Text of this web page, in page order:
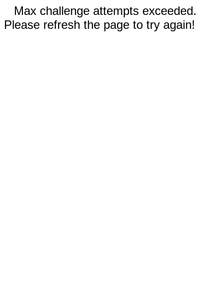
Max challenge attempts exceeded.
Please refresh the page to try again!